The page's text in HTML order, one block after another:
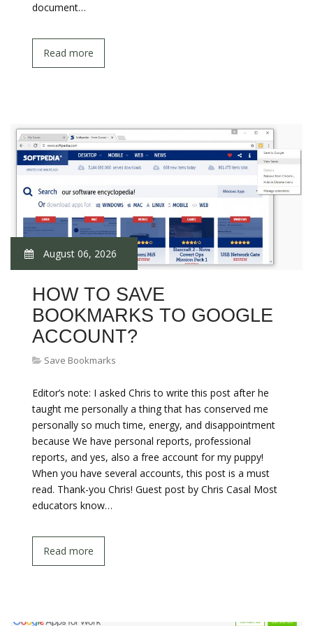
document…
Read more
August 06, 2026
HOW TO SAVE
BOOKMARKS TO GOOGLE
ACCOUNT?
Save Bookmarks
Editor’s note: I asked Chris to write this post after he
taught me personally a thing that has conserved me
personally so much time, energy, and disappointment
because We have personal reports, professional
reports, and yes, also a free account for my puppy!
When you have several accounts, this post is a must
read. Thank-you Chris! Guest post by Chris Casal Most
educators know…
Read more